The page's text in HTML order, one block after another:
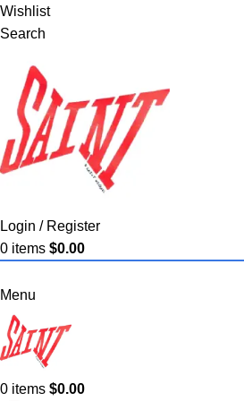
Wishlist
Search
Login / Register
0 items $0.00
Menu
0 items $0.00